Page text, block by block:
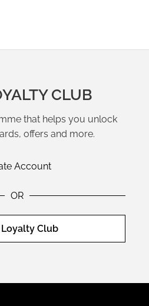
CLUB
that helps you unlock
offers and more.
Account
OR
Club